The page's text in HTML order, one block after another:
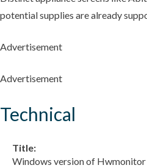
potential supplies are already
Advertisement
Advertisement
Technical
Title:
Windows version of Hwmonitor